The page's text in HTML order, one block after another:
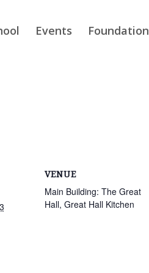
Events Foundation
VENUE
Main Building: The Great
Hall, Great Hall Kitchen